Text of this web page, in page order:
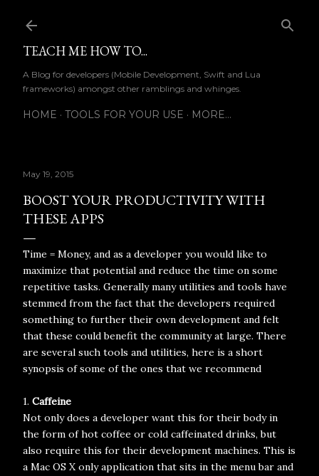
TEACH ME HOW TO...
A Blog for developers (Mobile Development, Swift and Lua
frameworks) amongst other ramblings and whinges.
HOME TOOLS FOR YOUR USE MORE…
May 19, 2015
BOOST YOUR PRODUCTIVITY WITH
THESE APPS
Time = Money, and as a developer you would like to
maximize that potential and reduce the time on some
repetitive tasks. Generally many utilities and tools have
stemmed from the fact that the developers required
something to further their own development and felt
that these could benefit the community at large. There
are several such tools and utilities, here is a short
synopsis of some of the ones that we recommend
1. Caffeine
Not only does a developer want this for their body in
the form of hot coffee or cold caffeinated drinks, but
also require this for their development machines. This is
a Mac OS X only application that sits in the menu bar and